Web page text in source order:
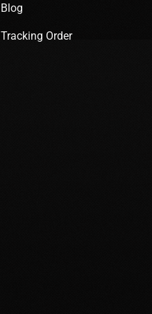
Blog
Tracking Order